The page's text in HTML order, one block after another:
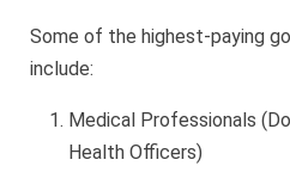
Some of the highest-paying
include:
Medical Professionals
Health Officers)